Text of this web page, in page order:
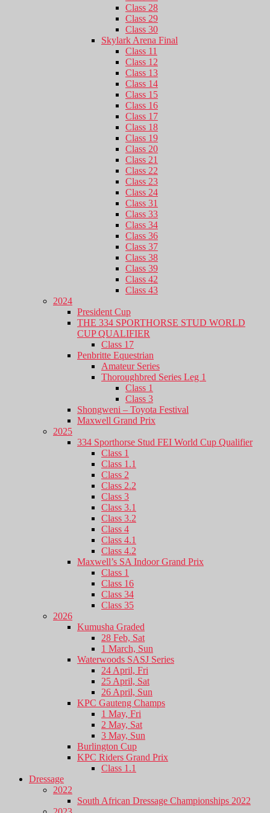
Class 28
Class 29
Class 30
Skylark Arena Final
Class 11
Class 12
Class 13
Class 14
Class 15
Class 16
Class 17
Class 18
Class 19
Class 20
Class 21
Class 22
Class 23
Class 24
Class 31
Class 33
Class 34
Class 36
Class 37
Class 38
Class 39
Class 42
Class 43
2024
President Cup
THE 334 SPORTHORSE STUD WORLD
CUP QUALIFIER
Class 17
Penbritte Equestrian
Amateur Series
Thoroughbred Series Leg 1
Class 1
Class 3
Shongweni – Toyota Festival
Maxwell Grand Prix
2025
334 Sporthorse Stud FEI World Cup Qualifier
Class 1
Class 1.1
Class 2
Class 2.2
Class 3
Class 3.1
Class 3.2
Class 4
Class 4.1
Class 4.2
Maxwell’s SA Indoor Grand Prix
Class 1
Class 16
Class 34
Class 35
2026
Kumusha Graded
28 Feb, Sat
1 March, Sun
Waterwoods SASJ Series
24 April, Fri
25 April, Sat
26 April, Sun
KPC Gauteng Champs
1 May, Fri
2 May, Sat
3 May, Sun
Burlington Cup
KPC Riders Grand Prix
Class 1.1
Dressage
2022
South African Dressage Championships 2022